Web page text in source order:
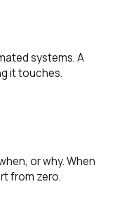
systems. A
it touches.
or why. When
from zero.